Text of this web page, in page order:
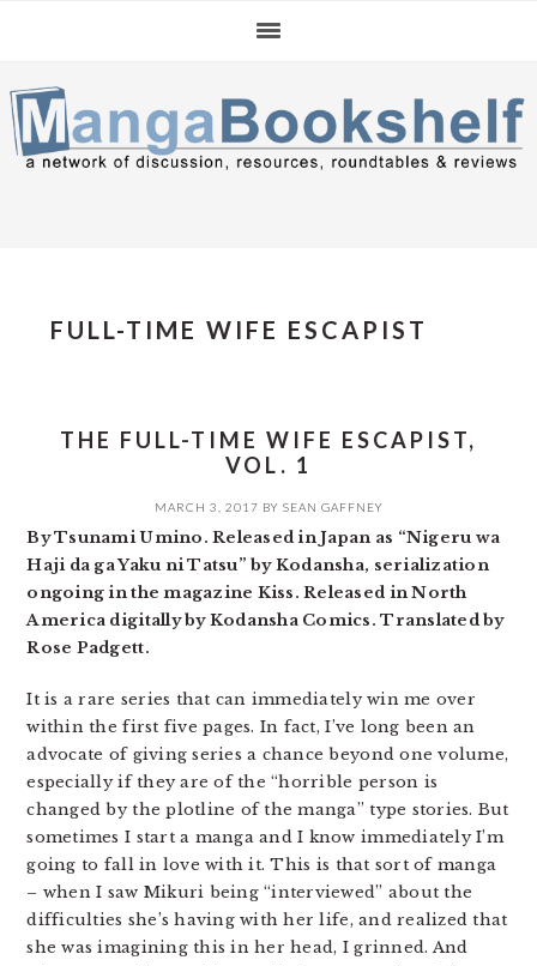
navigation
content
sidebar
FULL-TIME WIFE ESCAPIST
THE FULL-TIME WIFE ESCAPIST,
VOL. 1
MARCH 3, 2017 BY SEAN GAFFNEY
By Tsunami Umino. Released in Japan as “Nigeru wa
Haji da ga Yaku ni Tatsu” by Kodansha, serialization
ongoing in the magazine Kiss. Released in North
America digitally by Kodansha Comics. Translated by
Rose Padgett.
It is a rare series that can immediately win me over
within the first five pages. In fact, I’ve long been an
advocate of giving series a chance beyond one volume,
especially if they are of the “horrible person is
changed by the plotline of the manga” type stories. But
sometimes I start a manga and I know immediately I’m
going to fall in love with it. This is that sort of manga
– when I saw Mikuri being “interviewed” about the
difficulties she’s having with her life, and realized that
she was imagining this in her head, I grinned. And